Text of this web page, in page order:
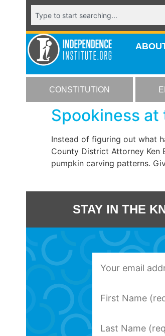
CONSTITUTION
Spookiness at
Instead of figuring out what
County District Attorney Ken
pumpkin carving patterns.
STAY IN THE